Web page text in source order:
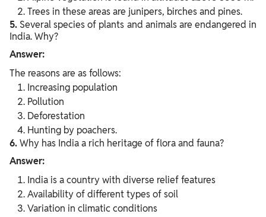
Trees in these areas are junipers, birches and pines.
5. Several species of plants and animals are endangered in
India. Why?
Answer:
The reasons are as follows:
Increasing population
Pollution
Deforestation
Hunting by poachers.
6.Why has India a rich heritage of flora and fauna?
Answer:
India is a country with diverse relief features
Availability of different types of soil
Variation in climatic conditions